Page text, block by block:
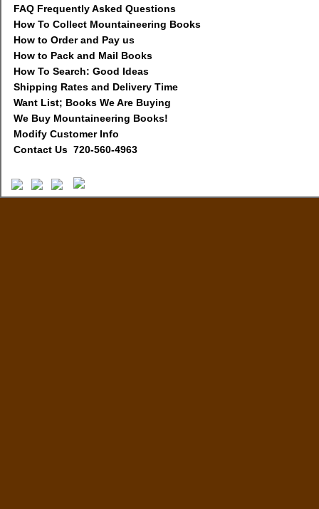
FAQ Frequently Asked Questions
How To Collect Mountaineering Books
How to Order and Pay us
How to Pack and Mail Books
How To Search: Good Ideas
Shipping Rates and Delivery Time
Want List; Books We Are Buying
We Buy Mountaineering Books!
Modify Customer Info
Contact Us 720-560-4963